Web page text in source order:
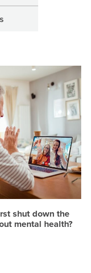
shut down the
mental health?